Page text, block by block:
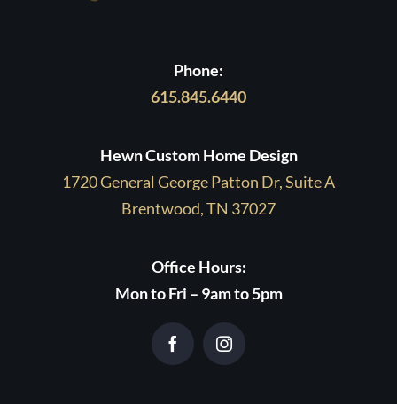
Phone:
615.845.6440
Hewn Custom Home Design
1720 General George Patton Dr, Suite A
Brentwood, TN 37027
Office Hours:
Mon to Fri – 9am to 5pm